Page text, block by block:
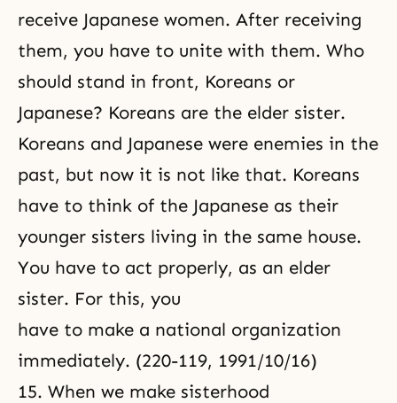
receive Japanese women. After receiving
them, you have to unite with them. Who
should stand in front, Koreans or
Japanese? Koreans are the elder sister.
Koreans and Japanese were enemies in the
past, but now it is not like that. Koreans
have to think of the Japanese as their
younger sisters living in the same house.
You have to act properly, as an elder
sister. For this, you
have to make a national organization
immediately. (220-119, 1991/10/16)
15. When we make sisterhood